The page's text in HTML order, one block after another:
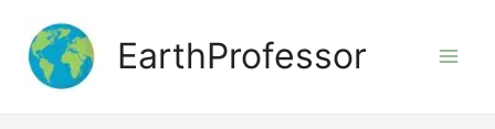
content
EarthProfessor